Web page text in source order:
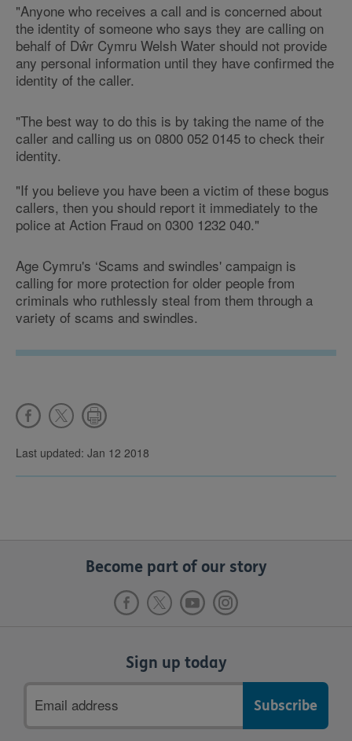
"Anyone who receives a call and is concerned about
the identity of someone who says they are calling on
behalf of Dŵr Cymru Welsh Water should not provide
any personal information until they have confirmed the
identity of the caller.
"The best way to do this is by taking the name of the
caller and calling us on 0800 052 0145 to check their
identity.
"If you believe you have been a victim of these bogus
callers, then you should report it immediately to the
police at Action Fraud on 0300 1232 040."
Age Cymru's ‘Scams and swindles' campaign is
calling for more protection for older people from
criminals who ruthlessly steal from them through a
variety of scams and swindles.
Last updated: Jan 12 2018
Become part of our story
Sign up today
address